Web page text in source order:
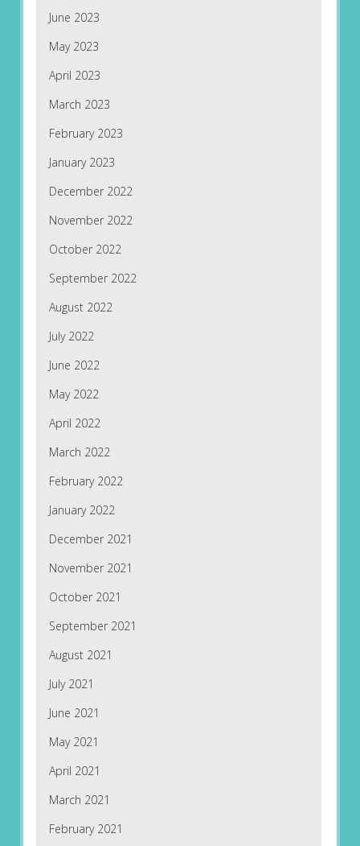
June 2023
May 2023
April 2023
March 2023
February 2023
January 2023
December 2022
November 2022
October 2022
September 2022
August 2022
July 2022
June 2022
May 2022
April 2022
March 2022
February 2022
January 2022
December 2021
November 2021
October 2021
September 2021
August 2021
July 2021
June 2021
May 2021
April 2021
March 2021
February 2021